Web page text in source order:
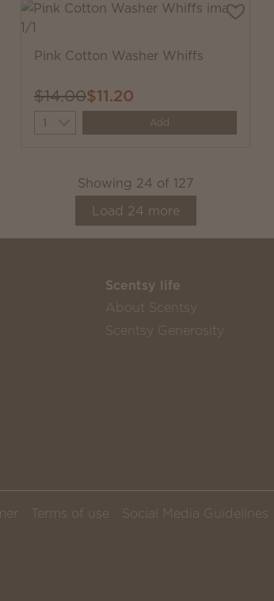
Pink Cotton Washer Whiffs
$14.00$11.20
Quantity Add
Showing 24 of 127
Load 24 more
Scentsy life
About Scentsy
Scentsy Generosity
Terms of use Social Media Guidelines